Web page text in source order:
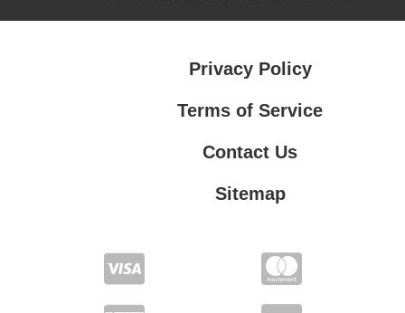
Privacy Policy
Terms of Service
Contact Us
Sitemap